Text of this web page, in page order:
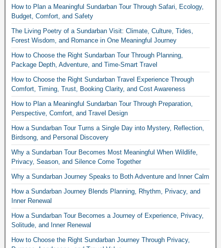
How to Plan a Meaningful Sundarban Tour Through Safari, Ecology,
Budget, Comfort, and Safety
The Living Poetry of a Sundarban Visit: Climate, Culture, Tides,
Forest Wisdom, and Romance in One Meaningful Journey
How to Choose the Right Sundarban Tour Through Planning,
Package Depth, Adventure, and Time-Smart Travel
How to Choose the Right Sundarban Travel Experience Through
Comfort, Timing, Trust, Booking Clarity, and Cost Awareness
How to Plan a Meaningful Sundarban Tour Through Preparation,
Perspective, Comfort, and Travel Design
How a Sundarban Tour Turns a Single Day into Mystery, Reflection,
Birdsong, and Personal Discovery
Why a Sundarban Tour Becomes Most Meaningful When Wildlife,
Privacy, Season, and Silence Come Together
Why a Sundarban Journey Speaks to Both Adventure and Inner Calm
How a Sundarban Journey Blends Planning, Rhythm, Privacy, and
Inner Renewal
How a Sundarban Tour Becomes a Journey of Experience, Privacy,
Solitude, and Inner Renewal
How to Choose the Right Sundarban Journey Through Privacy,